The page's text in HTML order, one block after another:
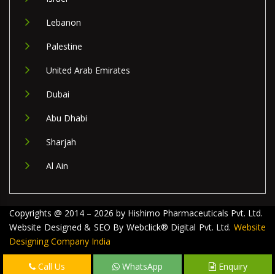
Lebanon
Palestine
United Arab Emirates
Dubai
Abu Dhabi
Sharjah
Al Ain
Copyrights @ 2014 – 2026 by Hishimo Pharmaceuticals Pvt. Ltd.
Website Designed & SEO By Webclick® Digital Pvt. Ltd. Website
Designing Company India
Call Us WhatsApp Enquiry